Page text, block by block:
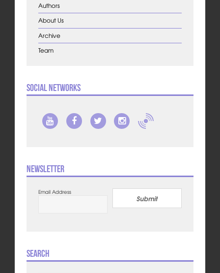
Authors
About Us
Archive
Team
Social Networks
Newsletter
Email Address
Submit
Search